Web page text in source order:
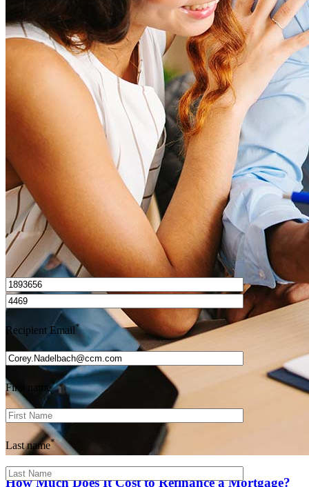
How Much Does It Cost to Refinance a Mortgage?
What is a good credit score?
What is a HELOC?
How do I calculate mortgage payments?
I’d love to hear from you.
Recipient Email*
First name*
Last name*